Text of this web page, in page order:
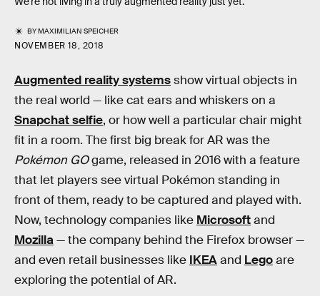
BYMAXIMILIAN SPEICHER
NOVEMBER 18, 2018
Augmented reality systemsshow virtual objects in
the real world — like cat ears and whiskers on a
Snapchat selfie, or how well a particular chair might
fit in a room. The first big break for AR was the
Pokémon GOgame, released in 2016 with a feature
that let players see virtual Pokémon standing in
front of them, ready to be captured and played with.
Now, technology companies like Microsoftand
Mozilla— the company behind the Firefox browser —
and even retail businesses like IKEAand Legoare
exploring the potential of AR.